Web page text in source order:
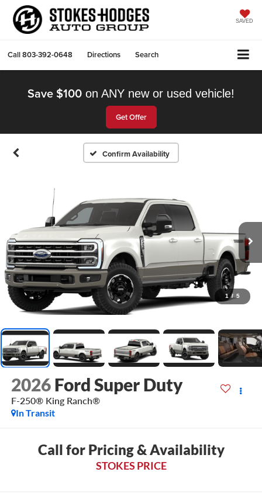
SAVED
Call803-392-0648 Directions Search
Save $100 on ANY new or used vehicle!
Get Offer
Confirm Availability
1 / 5
2026 Ford Super Duty
F-250® King Ranch®
In Transit
Call for Pricing & Availability
STOKES PRICE